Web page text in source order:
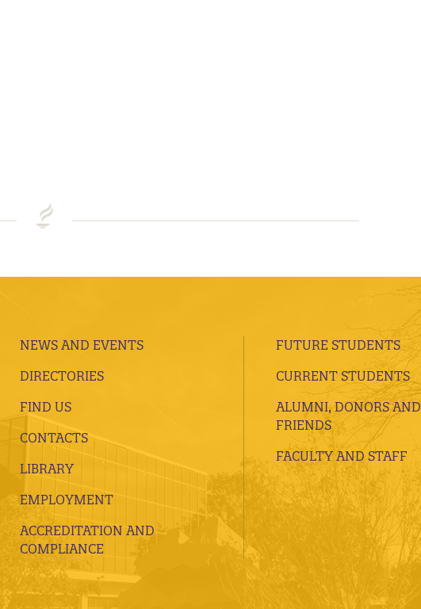
NEWS AND EVENTS
DIRECTORIES
FIND US
CONTACTS
LIBRARY
EMPLOYMENT
ACCREDITATION AND
COMPLIANCE
FUTURE STUDENTS
CURRENT STUDENTS
ALUMNI, DONORS AND
FRIENDS
FACULTY AND STAFF